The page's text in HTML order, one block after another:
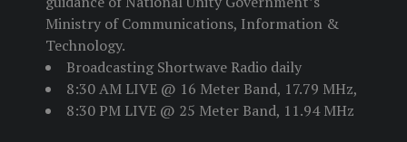
Ministry of Communications, Information &
Technology.
Broadcasting Shortwave Radio daily
8:30 AM LIVE @ 16 Meter Band, 17.79 MHz,
8:30 PM LIVE @ 25 Meter Band, 11.94 MHz